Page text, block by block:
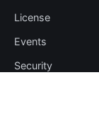
License
Events
Security